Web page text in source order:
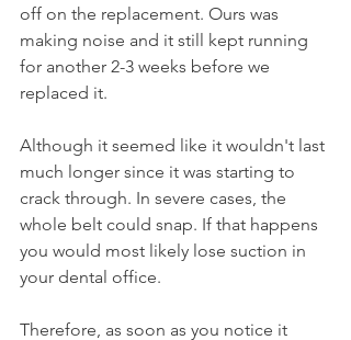
off on the replacement. Ours was
making noise and it still kept running
for another 2-3 weeks before we
replaced it.
Although it seemed like it wouldn't last
much longer since it was starting to
crack through. In severe cases, the
whole belt could snap. If that happens
you would most likely lose suction in
your dental office.
Therefore, as soon as you notice it